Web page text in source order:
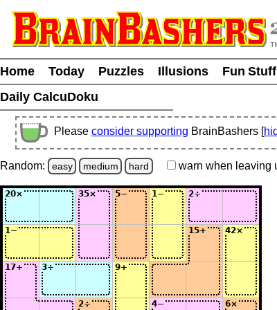
Home Today Puzzles Illusions
Fun Stuff
Daily CalcuDoku
Please consider supporting BrainBashers [
Random: easy medium hard warn when leaving